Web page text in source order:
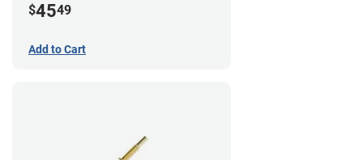
$4549
Add to Cart